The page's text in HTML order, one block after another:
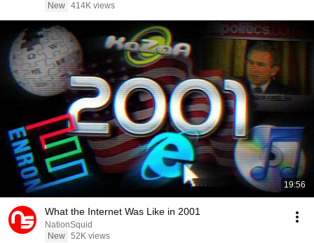
New 414K views
19:56
What the Internet Was Like in 2001
NationSquid
New 52K views